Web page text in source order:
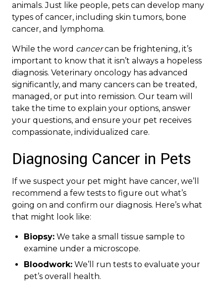
animals. Just like people, pets can develop many
types of cancer, including skin tumors, bone
cancer, and lymphoma.
While the word cancercan be frightening, it’s
important to know that it isn’t always a hopeless
diagnosis. Veterinary oncology has advanced
significantly, and many cancers can be treated,
managed, or put into remission. Our team will
take the time to explain your options, answer
your questions, and ensure your pet receives
compassionate, individualized care.
Diagnosing Cancer in Pets
If we suspect your pet might have cancer, we’ll
recommend a few tests to figure out what’s
going on and confirm our diagnosis. Here’s what
that might look like:
Biopsy: We take a small tissue sample to
examine under a microscope.
Bloodwork: We’ll run tests to evaluate your
pet’s overall health.